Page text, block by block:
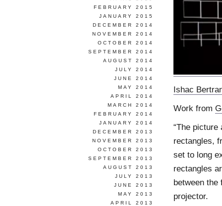
Ishac
Work from
“The
rectangles,
set to long
rectangles
between the
projector.
FEBRUARY 2015
JANUARY 2015
DECEMBER 2014
NOVEMBER 2014
OCTOBER 2014
SEPTEMBER 2014
AUGUST 2014
JULY 2014
JUNE 2014
MAY 2014
APRIL 2014
MARCH 2014
FEBRUARY 2014
JANUARY 2014
DECEMBER 2013
NOVEMBER 2013
OCTOBER 2013
SEPTEMBER 2013
AUGUST 2013
JULY 2013
JUNE 2013
MAY 2013
APRIL 2013